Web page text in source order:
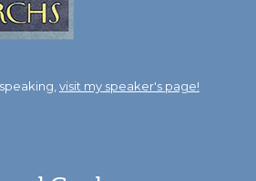
visit my speaker's page!